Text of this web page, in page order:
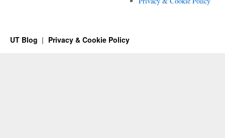
UT Blog Privacy & Cookie Policy